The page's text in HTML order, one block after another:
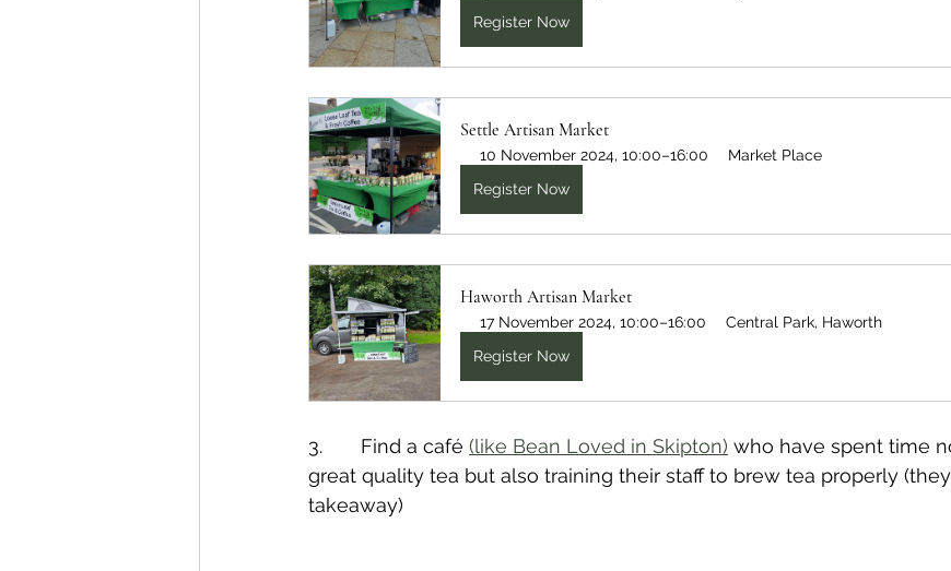
Register Now
Settle Artisan Market
10 November 2024, 10:00–16:00
Market Place
Register Now
Haworth Artisan Market
17 November 2024, 10:00–16:00
Central Park, Haworth
Register Now
3.       Find a café (like Bean Loved in Skipton) who have spent time
great quality tea but also training their staff to brew tea properly
takeaway)